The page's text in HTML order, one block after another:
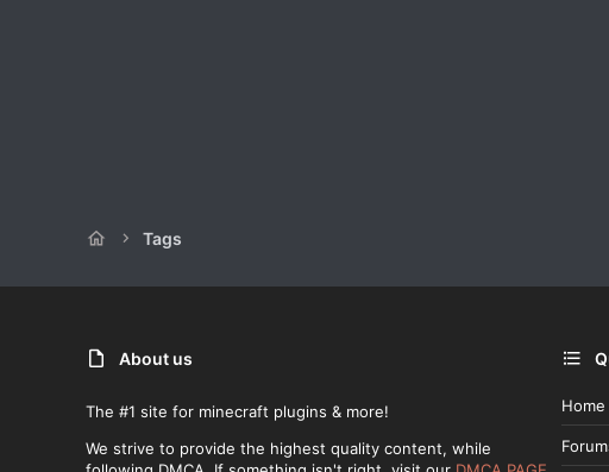
Tags
About us
The #1 site for minecraft plugins & more!
We strive to provide the highest quality content, while
Home